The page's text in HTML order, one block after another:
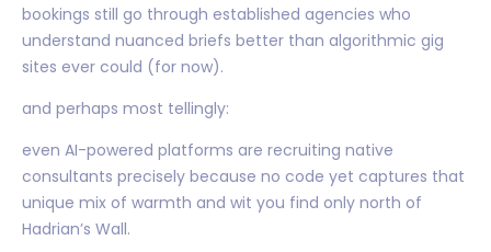
bookings still go through established agencies who
understand nuanced briefs better than algorithmic gig
sites ever could (for now).
and perhaps most tellingly:
even AI-powered platforms are recruiting native
consultants precisely because no code yet captures that
unique mix of warmth and wit you find only north of
Hadrian’s Wall.